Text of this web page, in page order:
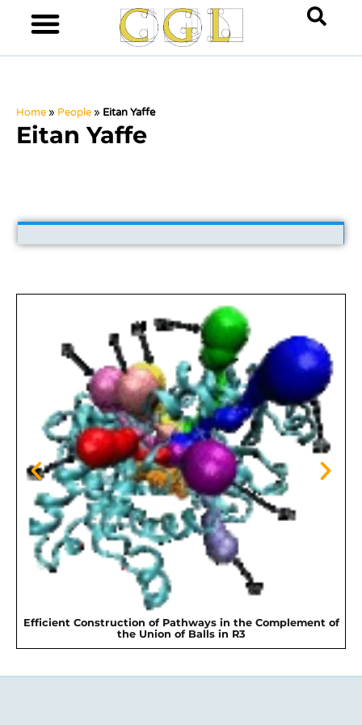
Home » People » Eitan Yaffe
Eitan Yaffe
Efficient Construction of Pathways in the Complement of
the Union of Balls in R3